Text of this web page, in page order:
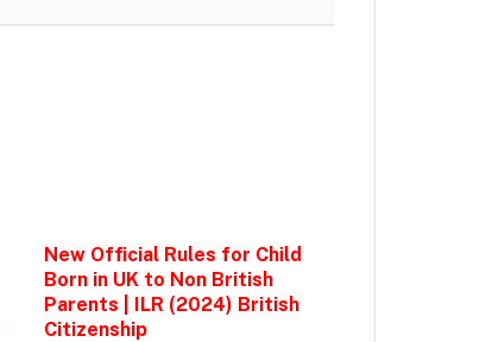
New Official Rules for Child
Born in UK to Non British
Parents | ILR (2024) British
Citizenship